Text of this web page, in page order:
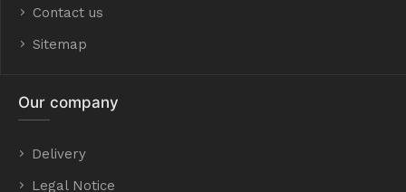
Contact us
Sitemap
Our company
Delivery
Legal Notice